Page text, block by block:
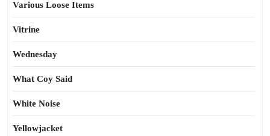
Various Loose Items
Vitrine
Wednesday
What Coy Said
White Noise
Yellowjacket